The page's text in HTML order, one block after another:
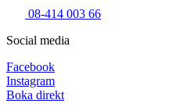
08-414 003 66
Social media
Facebook
Instagram
Boka direkt